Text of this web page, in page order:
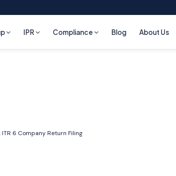
IPR Compliance Blog About Us
ITR 6 Company Return Filing